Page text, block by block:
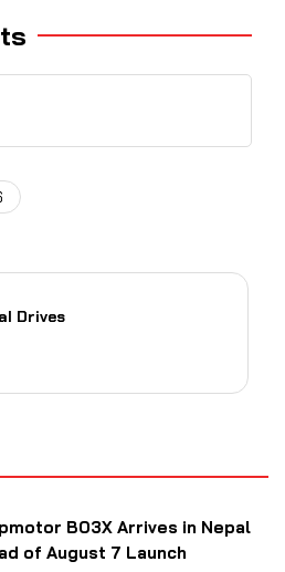
Drives
B03X Arrives in Nepal
of August 7 Launch